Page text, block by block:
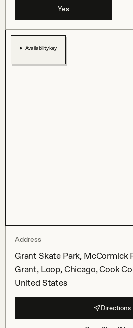
Yes
Availability key
Address
Grant Skate Park, McCormick
Grant, Loop, Chicago, Cook
United States
Directions